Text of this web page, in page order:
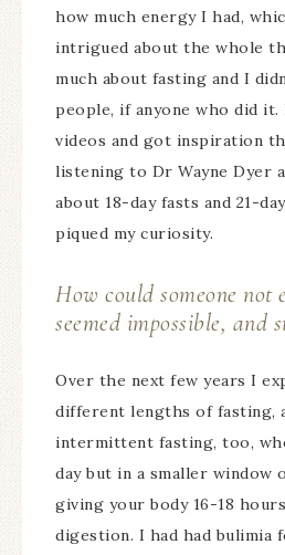
how much energy I had,
intrigued about the whole
much about fasting and I
people, if anyone who did it.
videos and got inspiration
listening to Dr Wayne Dyer
about 18-day fasts and 21-
piqued my curiosity.
How could someone not
seemed impossible, and
Over the next few years I
different lengths of fasting,
intermittent fasting, too,
day but in a smaller window
giving your body 16-18
digestion. I had had bulimia